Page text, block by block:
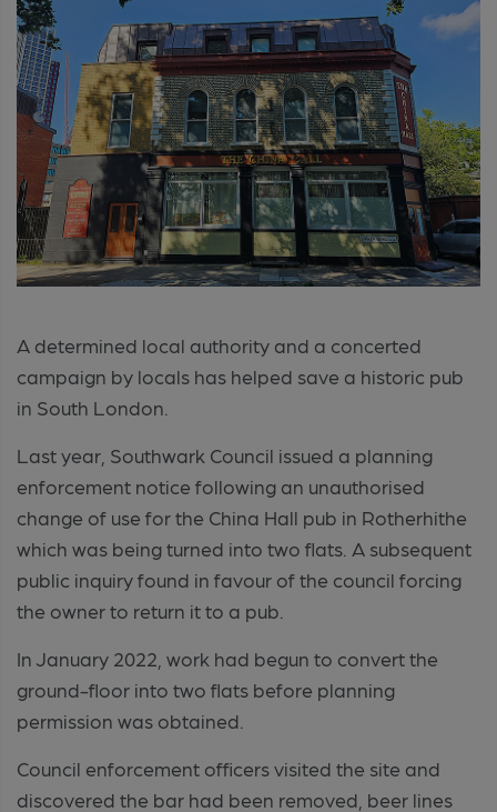
A determined local authority and a concerted
campaign by locals has helped save a historic pub
in South London.
Last year, Southwark Council issued a planning
enforcement notice following an unauthorised
change of use for the China Hall pub in Rotherhithe
which was being turned into two flats. A subsequent
public inquiry found in favour of the council forcing
the owner to return it to a pub.
In January 2022, work had begun to convert the
ground-floor into two flats before planning
permission was obtained.
Council enforcement officers visited the site and
discovered the bar had been removed, beer lines